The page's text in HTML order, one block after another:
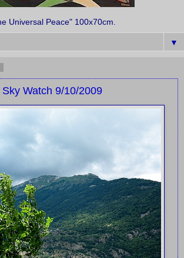
Universal Peace" 100x70cm.
▼
Sky Watch 9/10/2009